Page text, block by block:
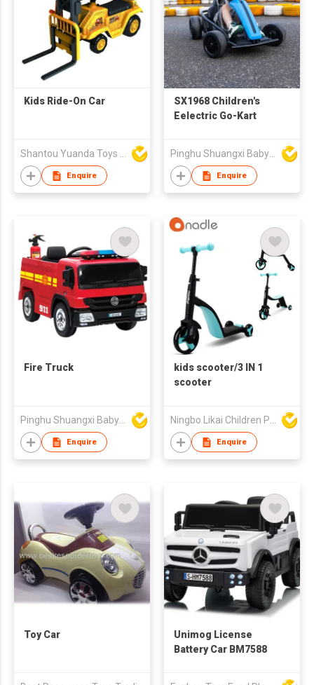
Kids Ride-On Car
Enquire
SX1968 Children's
Eelectric Go-Kart
Pinghu Shuangxi Baby Carrier Manufacture Co Ltd
Enquire
Fire Truck
Pinghu Shuangxi Baby Carrier Manufacture Co Ltd
Enquire
kids scooter/3 IN 1
scooter
Ningbo Likai Children Products Co Ltd
Enquire
Toy Car
Unimog License
Battery Car BM7588